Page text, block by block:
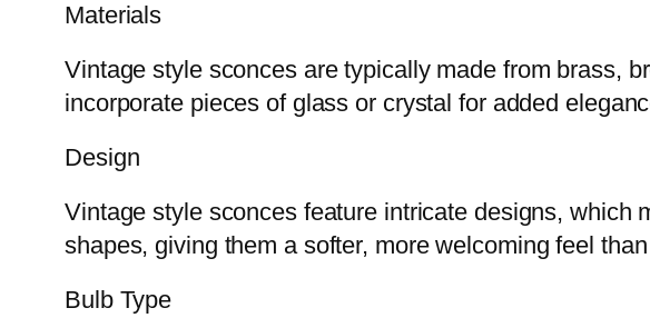
Materials
Vintage style sconces are typically made from brass,
incorporate pieces of glass or crystal for added
Design
Vintage style sconces feature intricate designs, which
shapes, giving them a softer, more welcoming feel
Bulb Type